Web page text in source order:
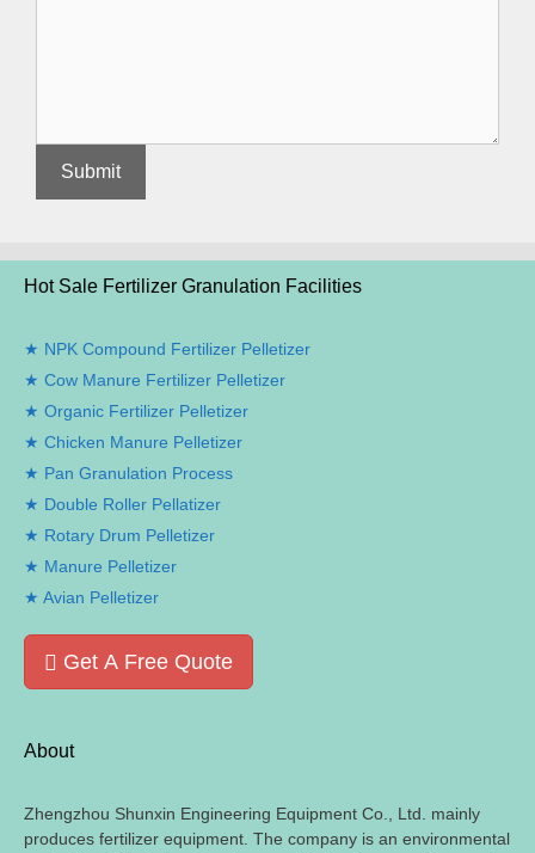
Hot Sale Fertilizer Granulation Facilities
NPK Compound Fertilizer Pelletizer
Cow Manure Fertilizer Pelletizer
Organic Fertilizer Pelletizer
Chicken Manure Pelletizer
Pan Granulation Process
Double Roller Pellatizer
Rotary Drum Pelletizer
Manure Pelletizer
Avian Pelletizer
Get A Free Quote
About
Zhengzhou Shunxin Engineering Equipment Co., Ltd. mainly
produces fertilizer equipment. The company is an environmental